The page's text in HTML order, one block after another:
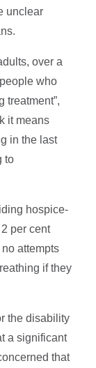
unclear
over a
who
treatment”,
it means
in the last
to
hospice-
per cent
attempts
if they
the disability
a significant
that